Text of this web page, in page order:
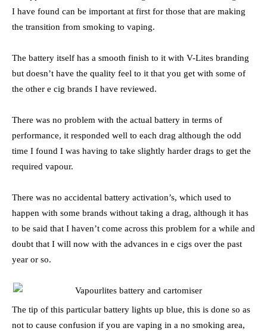
I have found can be important at first for those that are making
the transition from smoking to vaping.
The battery itself has a smooth finish to it with V-Lites branding
but doesn’t have the quality feel to it that you get with some of
the other e cig brands I have reviewed.
There was no problem with the actual battery in terms of
performance, it responded well to each drag although the odd
time I found I was having to take slightly harder drags to get the
required vapour.
There was no accidental battery activation’s, which used to
happen with some brands without taking a drag, although it has
to be said that I haven’t come across this problem for a while and
doubt that I will now with the advances in e cigs over the past
year or so.
The tip of this particular battery lights up blue, this is done so as
not to cause confusion if you are vaping in a no smoking area,